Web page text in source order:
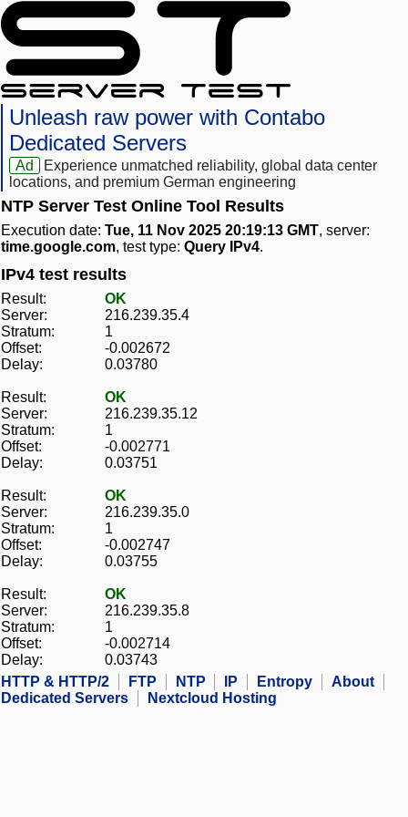
Unleash raw power with Contabo
Dedicated Servers
Ad
Experience unmatched reliability, global data center
locations, and premium German engineering
NTP Server Test Online Tool Results
Execution date: Tue, 11 Nov 2025 20:19:13 GMT, server:
time.google.com, test type: Query IPv4.
IPv4 test results
Result:
OK
Server:
216.239.35.4
Stratum:
1
Offset:
-0.002672
Delay:
0.03780
Result:
OK
Server:
216.239.35.12
Stratum:
1
Offset:
-0.002771
Delay:
0.03751
Result:
OK
Server:
216.239.35.0
Stratum:
1
Offset:
-0.002747
Delay:
0.03755
Result:
OK
Server:
216.239.35.8
Stratum:
1
Offset:
-0.002714
Delay:
0.03743
HTTP & HTTP/2
FTP NTP IP Entropy
About
Dedicated Servers
Nextcloud Hosting